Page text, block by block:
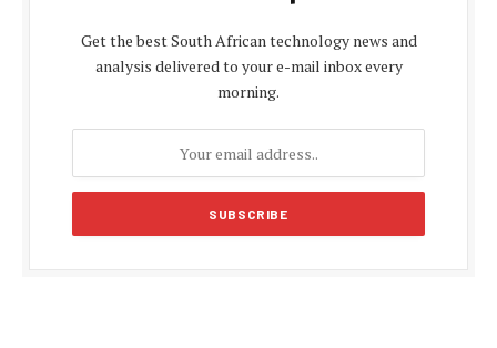
Get the best South African technology news and
analysis delivered to your e-mail inbox every
morning.